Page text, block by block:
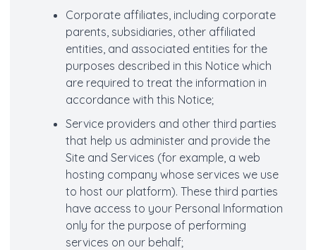
Corporate affiliates, including corporate
parents, subsidiaries, other affiliated
entities, and associated entities for the
purposes described in this Notice which
are required to treat the information in
accordance with this Notice;
Service providers and other third parties
that help us administer and provide the
Site and Services (for example, a web
hosting company whose services we use
to host our platform). These third parties
have access to your Personal Information
only for the purpose of performing
services on our behalf;